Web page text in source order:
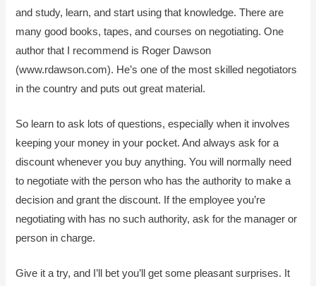
and study, learn, and start using that knowledge. There are
many good books, tapes, and courses on negotiating. One
author that I recommend is Roger Dawson
(www.rdawson.com). He’s one of the most skilled negotiators
in the country and puts out great material.
So learn to ask lots of questions, especially when it involves
keeping your money in your pocket. And always ask for a
discount whenever you buy anything. You will normally need
to negotiate with the person who has the authority to make a
decision and grant the discount. If the employee you’re
negotiating with has no such authority, ask for the manager or
person in charge.
Give it a try, and I’ll bet you’ll get some pleasant surprises. It